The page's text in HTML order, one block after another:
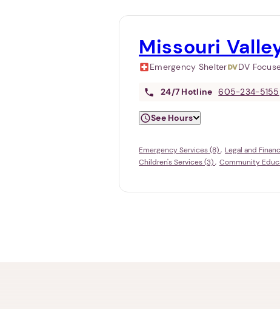
Missouri
Emergency Shelter DV
24/7 Hotline 605-234-5155
See Hours
Emergency Services (8) Legal and
Children's Services (3)
Community